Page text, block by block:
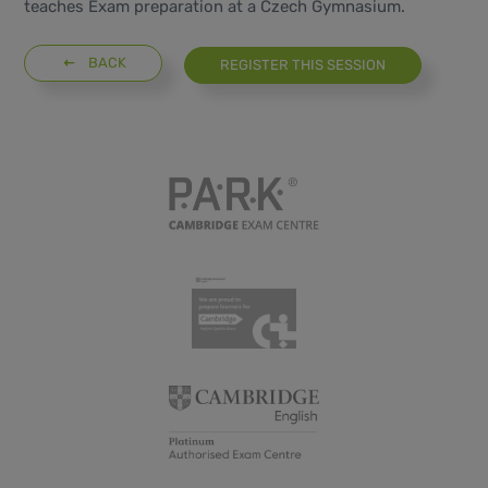
teaches Exam preparation at a Czech Gymnasium.
BACK REGISTER THIS SESSION